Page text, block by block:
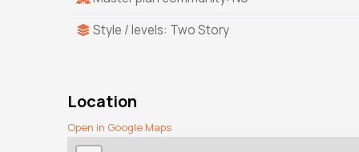
Style / levels: Two Story
Location
Open in Google Maps